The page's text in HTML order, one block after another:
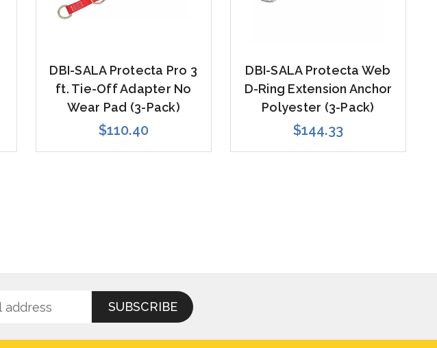
DBI-SALA Protecta Pro 3
ft. Tie-Off Adapter No
Wear Pad (3-Pack)
$110.40
DBI-SALA Protecta Web
D-Ring Extension Anchor
Polyester (3-Pack)
$144.33